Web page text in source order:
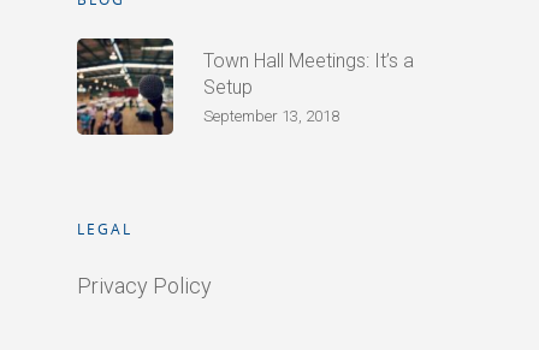
Town Hall Meetings: It’s a
Setup
September 13, 2018
LEGAL
Privacy Policy